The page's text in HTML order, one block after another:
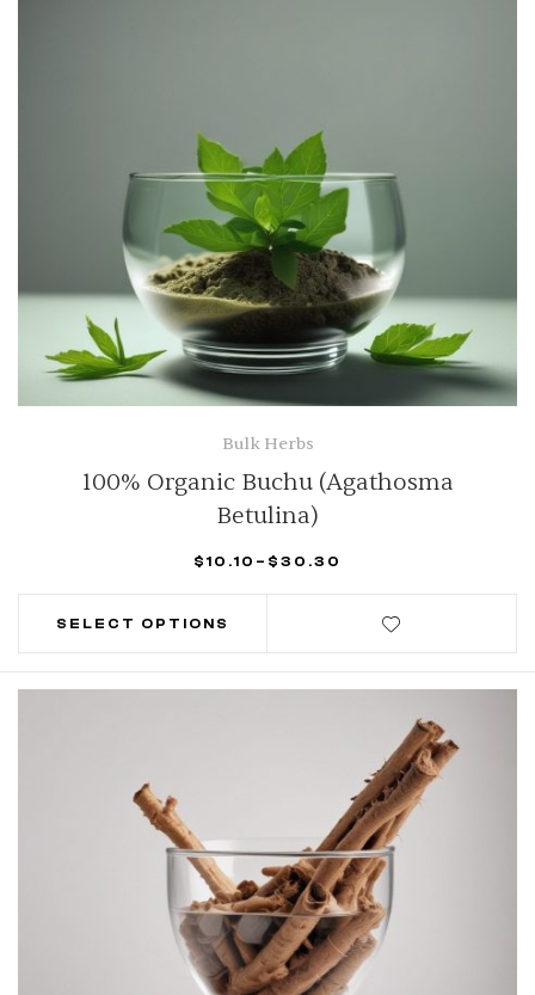
Bulk Herbs
100% Organic Buchu (Agathosma
Betulina)
$ 10.10 – $ 30.30
SELECT OPTIONS